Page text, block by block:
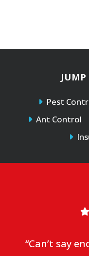
Pest
Ant Control
“Can’t say